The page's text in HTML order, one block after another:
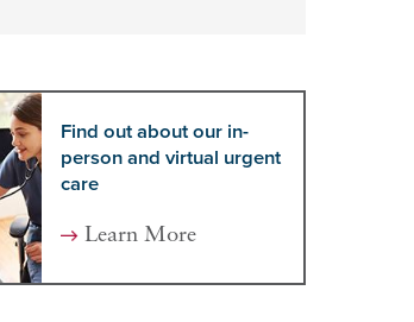
Find out about our in-
person and virtual urgent
care
Learn More